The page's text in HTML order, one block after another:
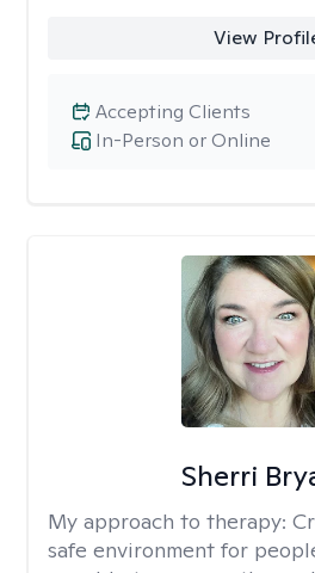
View
In-Person or Online
Accepting Clients
Sherri
My approach to therapy:
safe environment for